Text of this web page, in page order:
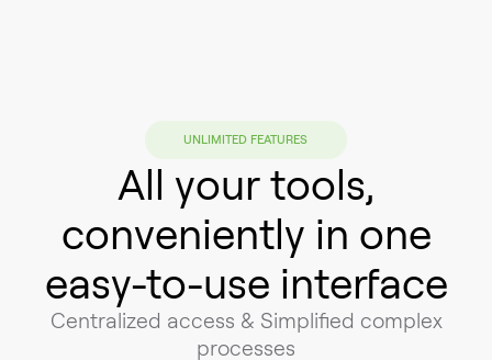
UNLIMITED FEATURES
All your tools,
conveniently in one
easy-to-use interface
Centralized access & Simplified complex
processes